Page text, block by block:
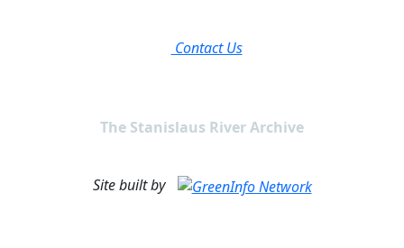
Contact Us
The Stanislaus River Archive
Site built by